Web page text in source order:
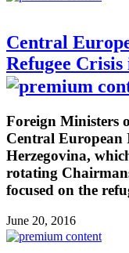
Central
Refugee
Foreign Ministers
Central European
Herzegovina,
rotating
focused on the
June 20, 2016